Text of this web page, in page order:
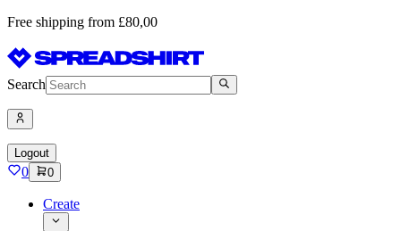
Free shipping from £80,00
Search
Logout
0 0
Create